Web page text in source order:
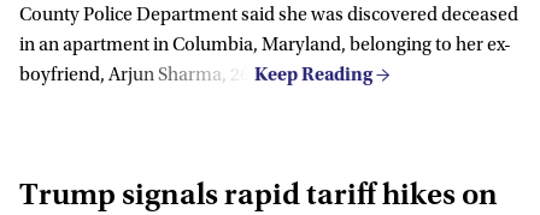
County Police Department said she was discovered deceased
in an apartment in Columbia, Maryland, belonging to her ex-
boyfriend, Arjun Sharma, 26.
Trump signals rapid tariff hikes on